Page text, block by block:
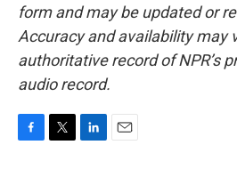
form and may be updated or
Accuracy and availability may
authoritative record of NPR’s
audio record.